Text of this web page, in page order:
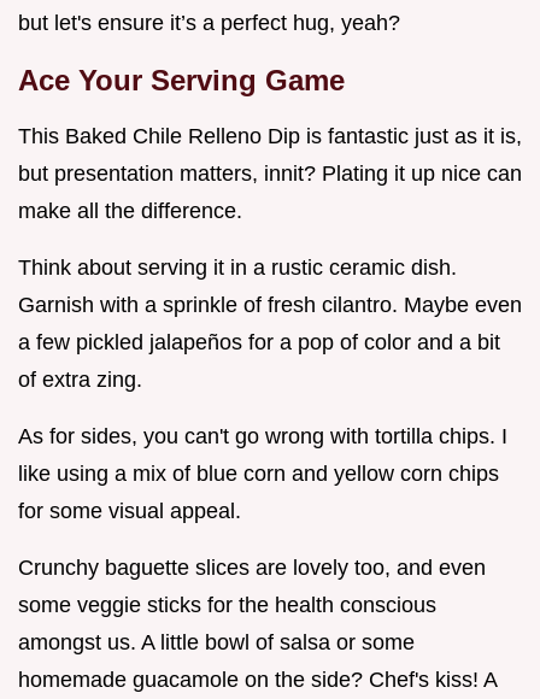
but let's ensure it’s a perfect hug, yeah?
Ace Your Serving Game
This Baked Chile Relleno Dip is fantastic just as it is,
but presentation matters, innit? Plating it up nice can
make all the difference.
Think about serving it in a rustic ceramic dish.
Garnish with a sprinkle of fresh cilantro. Maybe even
a few pickled jalapeños for a pop of color and a bit
of extra zing.
As for sides, you can't go wrong with tortilla chips. I
like using a mix of blue corn and yellow corn chips
for some visual appeal.
Crunchy baguette slices are lovely too, and even
some veggie sticks for the health conscious
amongst us. A little bowl of salsa or some
homemade guacamole on the side? Chef's kiss! A